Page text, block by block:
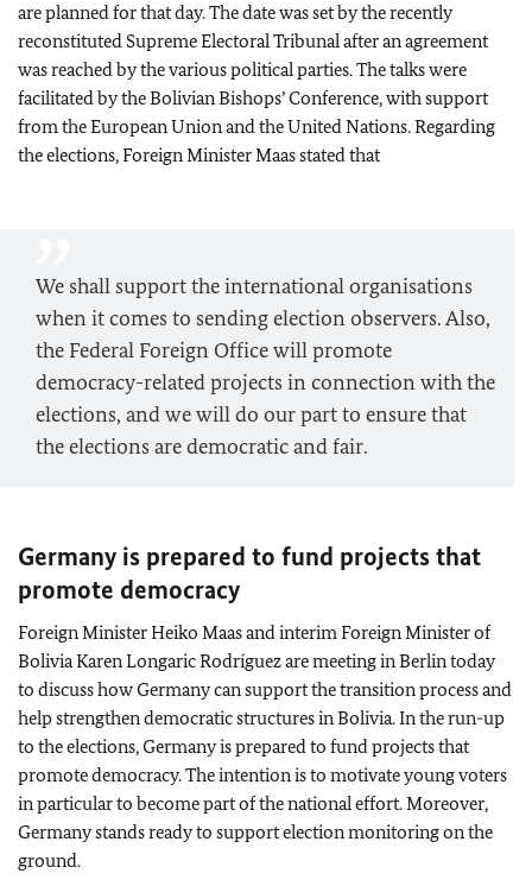
are planned for that day. The date was set by the recently
reconstituted Supreme Electoral Tribunal after an agreement
was reached by the various political parties. The talks were
facilitated by the Bolivian Bishops’ Conference, with support
from the European Union and the United Nations. Regarding
the elections, Foreign Minister Maas stated that
We shall support the international organisations
when it comes to sending election observers. Also,
the Federal Foreign Office will promote
democracy-related projects in connection with the
elections, and we will do our part to ensure that
the elections are democratic and fair.
Germany is prepared to fund projects that
promote democracy
Foreign Minister Heiko Maas and interim Foreign Minister of
Bolivia Karen Longaric Rodríguez are meeting in Berlin today
to discuss how Germany can support the transition process and
help strengthen democratic structures in Bolivia. In the run-up
to the elections, Germany is prepared to fund projects that
promote democracy. The intention is to motivate young voters
in particular to become part of the national effort. Moreover,
Germany stands ready to support election monitoring on the
ground.